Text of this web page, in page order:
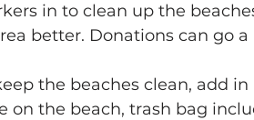
in to clean up the
better. Donations can go a
the beaches clean, add
on the beach, trash bag